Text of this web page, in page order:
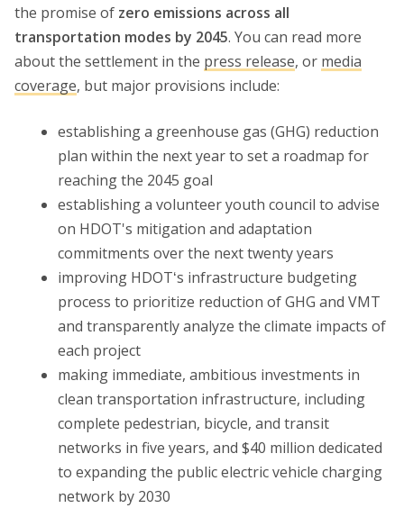
the promise of zero emissions across all
transportation modes by 2045. You can read more
about the settlement in the press release, or media
coverage, but major provisions include:
establishing a greenhouse gas (GHG) reduction
plan within the next year to set a roadmap for
reaching the 2045 goal
establishing a volunteer youth council to advise
on HDOT's mitigation and adaptation
commitments over the next twenty years
improving HDOTʻs infrastructure budgeting
process to prioritize reduction of GHG and VMT
and transparently analyze the climate impacts of
each project
making immediate, ambitious investments in
clean transportation infrastructure, including
complete pedestrian, bicycle, and transit
networks in five years, and $40 million dedicated
to expanding the public electric vehicle charging
network by 2030